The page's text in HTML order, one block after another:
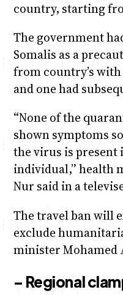
country, starting
The government
Somalis as a
from country’s
and one had
“None of the
shown symptoms
the virus is present
individual,” health
Nur said in a
The travel ban will
exclude
minister Mohamed
– Regional